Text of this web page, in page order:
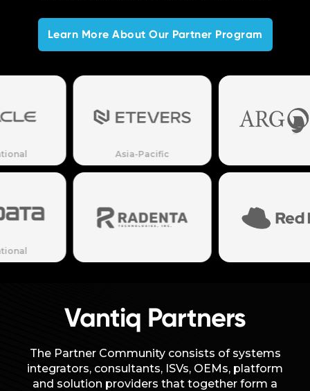
Learn More About Our Partner Program
Asia-Pacific
Vantiq Partners
The Partner Community consists of systems
integrators, consultants, ISVs, OEMs, platform
and solution providers that together form a